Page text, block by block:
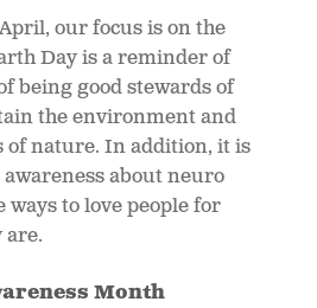
our focus is on the
Day is a reminder of
being good stewards of
the environment and
of nature. In addition, it is
about neuro
to love people for
are.
Month